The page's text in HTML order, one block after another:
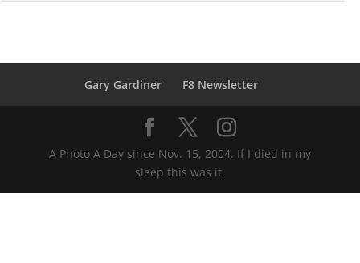
Gary Gardiner F8 Newsletter
A Photo A Day since Nov. 15, 2004. If I died in my
sleep this was it.